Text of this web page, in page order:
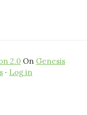
2.0 On Genesis
· Log in